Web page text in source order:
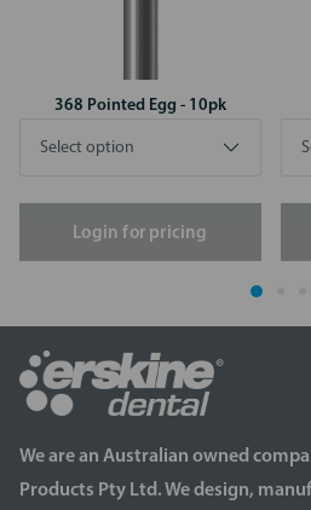
368 Pointed Egg - 10pk
Login for pricing
We are an Australian owned
Products Pty Ltd. We design,